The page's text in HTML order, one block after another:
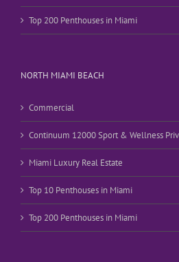
Top 200 Penthouses in Miami
NORTH MIAMI BEACH
Commercial
Continuum 12000 Sport & Wellness
Miami Luxury Real Estate
Top 10 Penthouses in Miami
Top 200 Penthouses in Miami